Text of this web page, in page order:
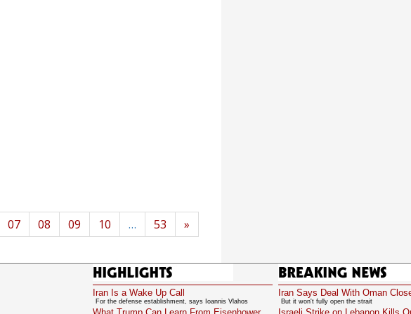
07 08 09 10 … 53
»
Highlights
Iran Is a Wake Up Call
For the defense establishment, says Ioannis Vlahos
Breaking News
Iran Says Deal With Oman
But it won't fully open the strait